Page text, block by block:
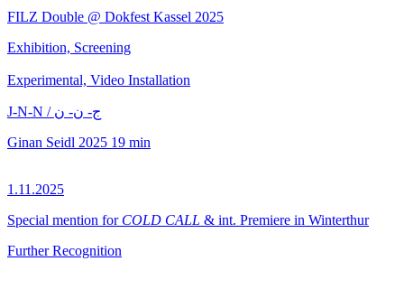
FILZ Double @ Dokfest Kassel 2025
Exhibition, Screening
Experimental, Video Installation
J-N-N / ج- ن- ن
Ginan Seidl 2025 19 min
1.11.2025
Special mention for COLD CALL & int. Premiere in Winterthur
Further Recognition